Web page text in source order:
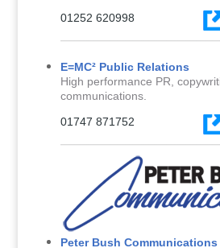
01252 620998
E=MC² Public Relations
High performance PR,
communications.
01747 871752
Peter Bush